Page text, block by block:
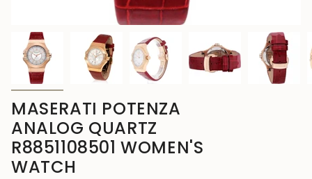
MASERATI POTENZA
ANALOG QUARTZ
R8851108501 WOMEN'S
WATCH